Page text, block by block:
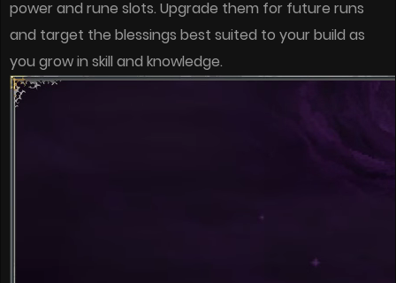
power and rune slots. Upgrade them for future runs
and target the blessings best suited to your build as
you grow in skill and knowledge.